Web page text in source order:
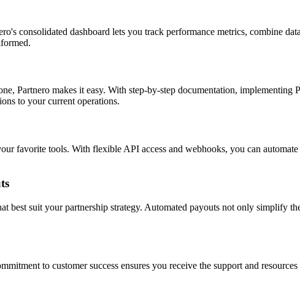
consolidated dashboard lets you track performance metrics, combine
Partnero makes it easy. With step-by-step documentation, implementing
to your current operations.
favorite tools. With flexible API access and webhooks, you can
best suit your partnership strategy. Automated payouts not only simplify
to customer success ensures you receive the support and